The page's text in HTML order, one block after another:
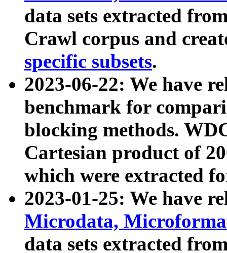
data sets extracted
Crawl corpus and
specific subsets.
2023-06-22: We have
benchmark for
blocking methods.
Cartesian product of
which were extracted
2023-01-25: We have
Microdata,
data sets extracted